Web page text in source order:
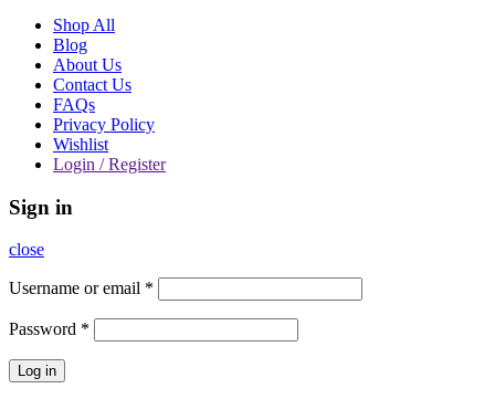
Shop All
Blog
About Us
Contact Us
FAQs
Privacy Policy
Wishlist
Login / Register
Sign in
close
Username or email *
Password *
Log in